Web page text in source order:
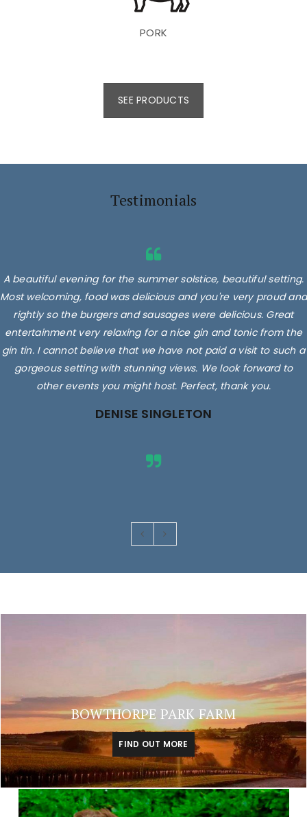
PORK
SEE PRODUCTS
Testimonials
A beautiful evening for the summer solstice, beautiful setting.
Most welcoming, food was delicious and you're very proud and
rightly so the burgers and sausages were delicious. Great
entertainment very relaxing for a nice gin and tonic from the
gin tin. I cannot believe that we have not paid a visit to such a
gorgeous setting with stunning views. We look forward to
other events you might host. Perfect, thank you.
DENISE SINGLETON
BOWTHORPE PARK FARM
FIND OUT MORE